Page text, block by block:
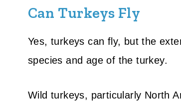
Can Turkeys Fly
Yes, turkeys can fly, but the
species and age of the turkey.
Wild turkeys, particularly North